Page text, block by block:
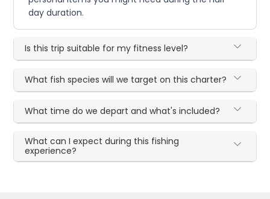
day duration.
Is this trip suitable for my fitness level?
What fish species will we target on this charter?
What time do we depart and what's included?
What can I expect during this fishing
experience?